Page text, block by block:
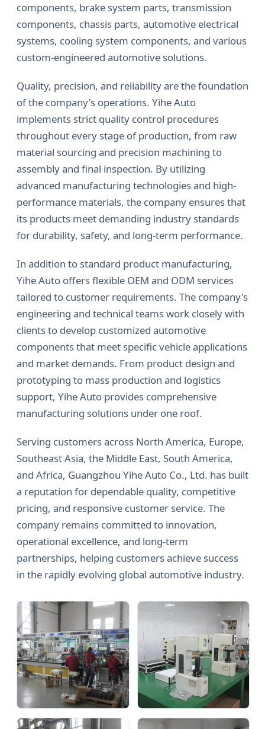
components, brake system parts, transmission
components, chassis parts, automotive electrical
systems, cooling system components, and various
custom-engineered automotive solutions.
Quality, precision, and reliability are the foundation
of the company's operations. Yihe Auto
implements strict quality control procedures
throughout every stage of production, from raw
material sourcing and precision machining to
assembly and final inspection. By utilizing
advanced manufacturing technologies and high-
performance materials, the company ensures that
its products meet demanding industry standards
for durability, safety, and long-term performance.
In addition to standard product manufacturing,
Yihe Auto offers flexible OEM and ODM services
tailored to customer requirements. The company's
engineering and technical teams work closely with
clients to develop customized automotive
components that meet specific vehicle applications
and market demands. From product design and
prototyping to mass production and logistics
support, Yihe Auto provides comprehensive
manufacturing solutions under one roof.
Serving customers across North America, Europe,
Southeast Asia, the Middle East, South America,
and Africa, Guangzhou Yihe Auto Co., Ltd. has built
a reputation for dependable quality, competitive
pricing, and responsive customer service. The
company remains committed to innovation,
operational excellence, and long-term
partnerships, helping customers achieve success
in the rapidly evolving global automotive industry.